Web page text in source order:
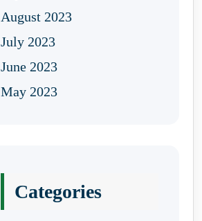
August 2023
July 2023
June 2023
May 2023
Categories